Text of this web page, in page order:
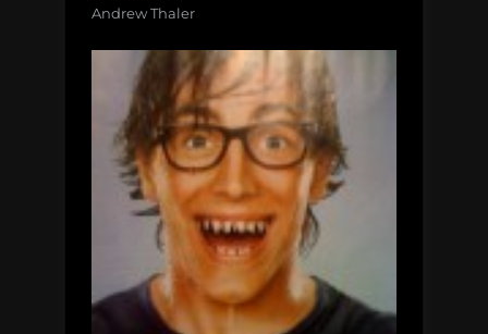
Andrew Thaler